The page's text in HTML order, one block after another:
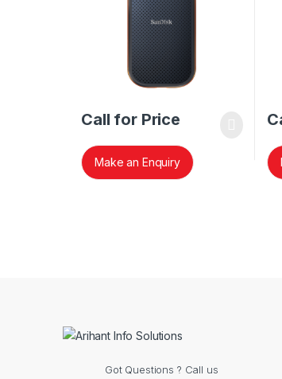
Call for Price
Make an Enquiry
Got Questions ? Call us